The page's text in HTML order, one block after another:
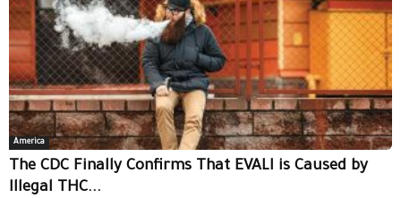
America
The CDC Finally Confirms That EVALI is Caused by
Illegal THC...